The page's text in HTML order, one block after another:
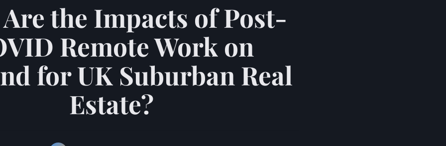
the Impacts of Post-
Remote Work on
for UK Suburban Real
Estate?